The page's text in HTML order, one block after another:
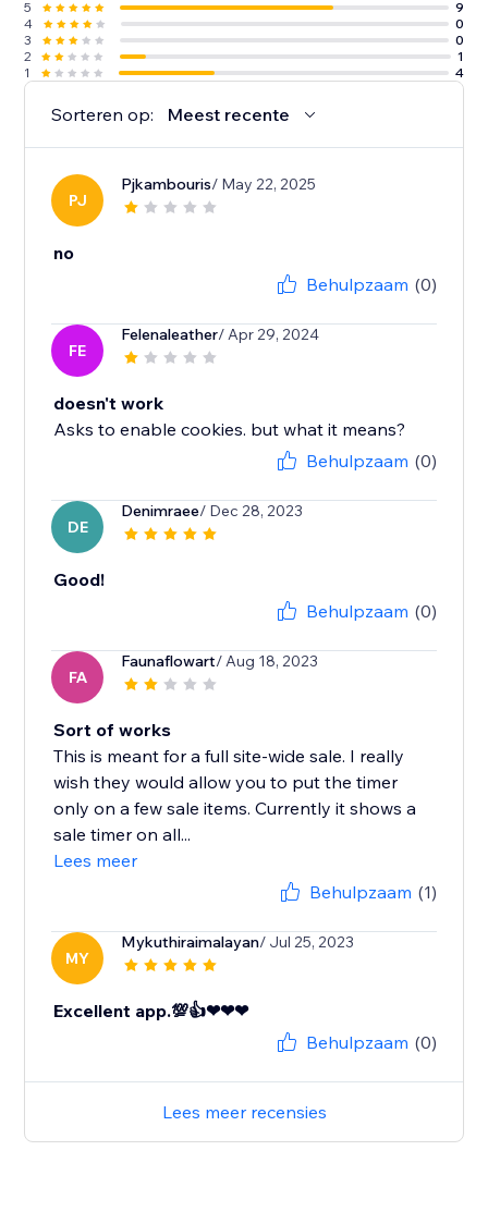
5
9
4
0
3
0
2
1
1
4
Sorteren op: Meest recente
PJ
Pjkambouris/ May 22, 2025
no
Behulpzaam (0)
FE
Felenaleather/ Apr 29, 2024
doesn't work
Asks to enable cookies. but what it means?
Behulpzaam (0)
DE
Denimraee/ Dec 28, 2023
Good!
Behulpzaam (0)
FA
Faunaflowart/ Aug 18, 2023
Sort of works
This is meant for a full site-wide sale. I really
wish they would allow you to put the timer
only on a few sale items. Currently it shows a
sale timer on all...
Lees meer
Behulpzaam (1)
MY
Mykuthiraimalayan/ Jul 25, 2023
Excellent app.💯👍❤❤❤
Behulpzaam (0)
Lees meer recensies